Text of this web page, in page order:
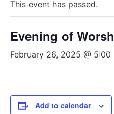
This event has passed.
Evening of
February 26, 2025 @ 5:00
Add to calendar